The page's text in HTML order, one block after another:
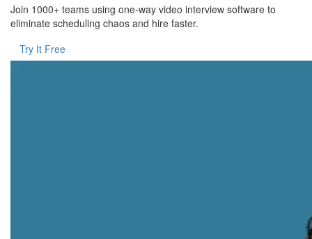
Join 1000+ teams using one-way video interview software to
eliminate scheduling chaos and hire faster.
Try It Free